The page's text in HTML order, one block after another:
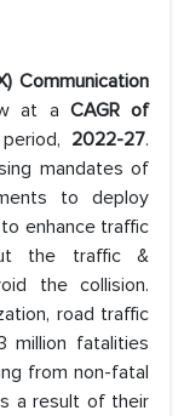
Communication
at a CAGR of
2022-27.
mandates of
to deploy
enhance traffic
the traffic &
the collision.
road traffic
million fatalities
from non-fatal
a result of their